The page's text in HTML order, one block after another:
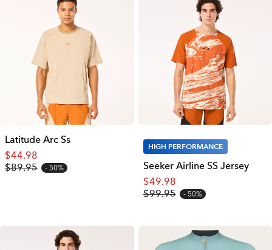
Latitude Arc Ss
$44.98
$89.95
50%
HIGH PERFORMANCE
Seeker Airline SS Jersey
$49.98
$99.95
50%